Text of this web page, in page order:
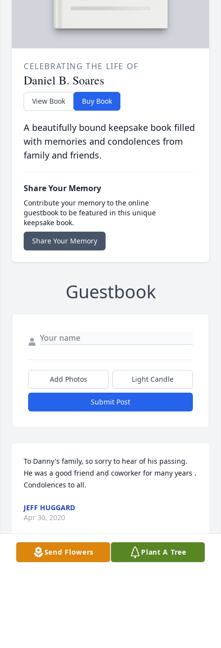
CELEBRATING THE LIFE OF
Daniel B. Soares
View Book Buy Book
A beautifully bound keepsake book filled
with memories and condolences from
family and friends.
Share Your Memory
Contribute your memory to the online
guestbook to be featured in this unique
keepsake book.
Share Your Memory
Guestbook
Add Photos Light Candle
Submit Post
To Danny's family, so sorry to hear of his passing.
He was a good friend and coworker for many years .
Condolences to all.
JEFF HUGGARD
Apr 30, 2020
Send Flowers Plant A Tree